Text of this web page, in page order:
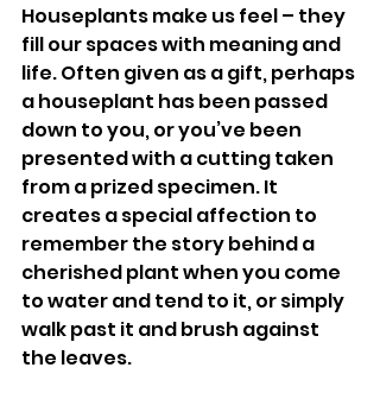
Houseplants make us feel – they
fill our spaces with meaning and
life. Often given as a gift, perhaps
a houseplant has been passed
down to you, or you’ve been
presented with a cutting taken
from a prized specimen. It
creates a special affection to
remember the story behind a
cherished plant when you come
to water and tend to it, or simply
walk past it and brush against
the leaves.